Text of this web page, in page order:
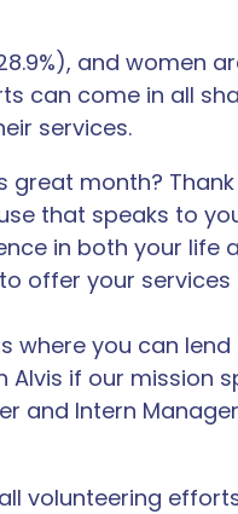
and women
can come in all
services.
great month?
that speaks to
in both your life
offer your
where you can lend
if our mission
and Intern
volunteering